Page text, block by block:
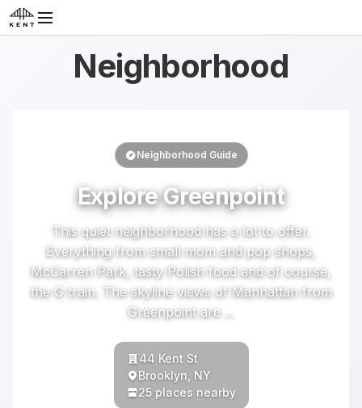
Neighborhood
Neighborhood Guide
Explore Greenpoint
This quiet neighborhood has a lot to offer.
Everything from small mom and pop shops,
McCarren Park, tasty Polish food and of course,
the G train. The skyline views of Manhattan from
Greenpoint are ...
44 Kent St
Brooklyn, NY
25 places nearby